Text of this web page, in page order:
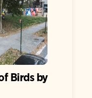
Birds by